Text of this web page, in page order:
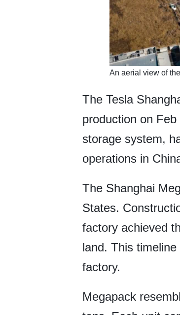
An aerial view of
The Tesla
production on
storage system,
operations in
The Shanghai
States.
factory achieved
land. This
factory.
Megapack